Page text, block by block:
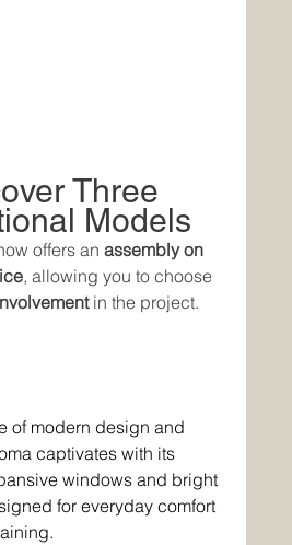
Models
offers an assembly on
, allowing you to choose
in the project.
of modern design and
captivates with its
windows and bright
for everyday comfort